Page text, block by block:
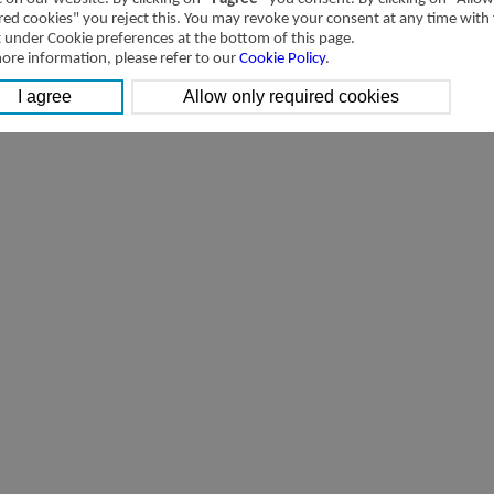
cookies" you reject this. You may revoke your consent at any time
under Cookie preferences at the bottom of this page.
information, please refer to our Cookie Policy.